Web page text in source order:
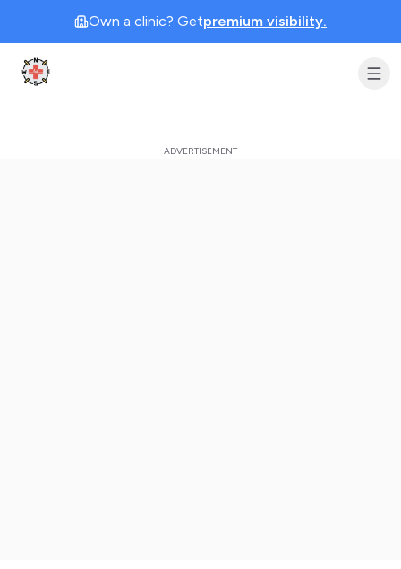
Own a clinic? Getpremium visibility.
Clinic Geek